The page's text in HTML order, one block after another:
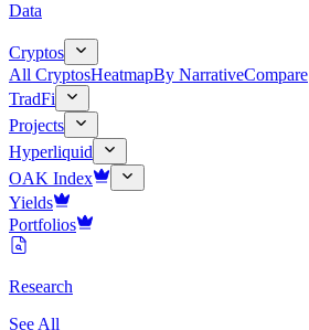
Data
Cryptos
All CryptosHeatmapBy NarrativeCompare
TradFi
Projects
Hyperliquid
OAK Index
Yields
Portfolios
Research
See All